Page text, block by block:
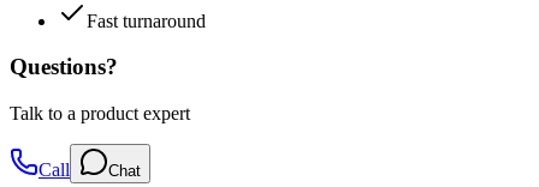
Questions?
Talk to a product expert
Email me this quote